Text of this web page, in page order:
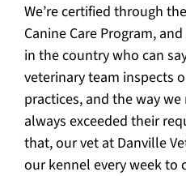
We’re certified through
Canine Care Program,
in the country who can
veterinary team inspects
practices, and the way we
always exceeded their
that, our vet at Danville
our kennel every week to